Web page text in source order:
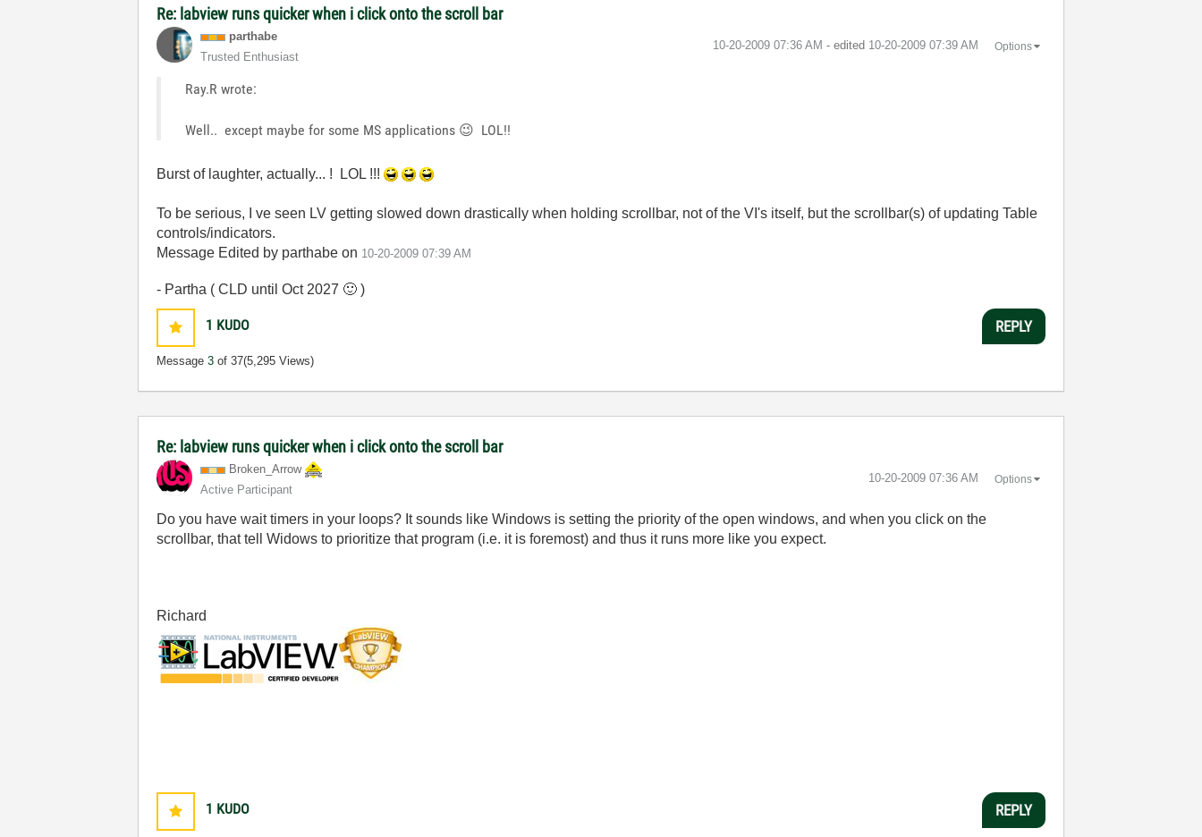
Re: labview runs quicker when i click onto the scroll bar
parthabe
Trusted Enthusiast
‎10-20-2009 07:36 AM - edited ‎10-20-2009 07:39 AM Options
Ray.R wrote:
Well.. except maybe for some MS applications 😉 LOL!!
Burst of laughter, actually... ! LOL !!!
To be serious, I ve seen LV getting slowed down drastically when holding scrollbar, not of the VI's itself, but the scrollbar(s) of updating Table
controls/indicators.
Message Edited by parthabe on 10-20-2009 07:39 AM
- Partha ( CLD until Oct 2027 🙂 )
1 KUDO
Message3 of 37(5,295 Views)
REPLY
Re: labview runs quicker when i click onto the scroll bar
Broken_Arrow
Active Participant
‎10-20-2009 07:36 AM Options
Do you have wait timers in your loops? It sounds like Windows is setting the priority of the open windows, and when you click on the
scrollbar, that tell Widows to prioritize that program (i.e. it is foremost) and thus it runs more like you expect.
Richard
1 KUDO REPLY